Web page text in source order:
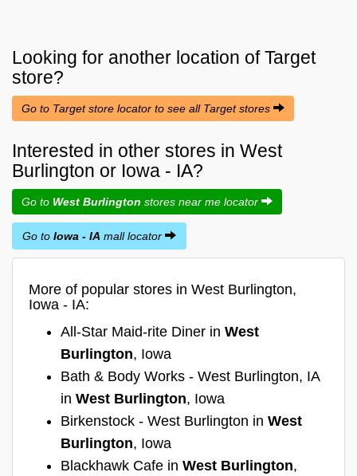
Looking for another location ofTarget
store?
Go to Target store locator to see all Target stores
Interested in other stores in West
Burlington or Iowa - IA?
Go to West Burlington stores near me locator
Go to Iowa - IA mall locator
More of popular stores in West Burlington,
Iowa - IA:
All-Star Maid-rite Diner in West
Burlington, Iowa
Bath & Body Works - West Burlington, IA
in West Burlington, Iowa
Birkenstock - West Burlington in West
Burlington, Iowa
Blackhawk Cafe in West Burlington,